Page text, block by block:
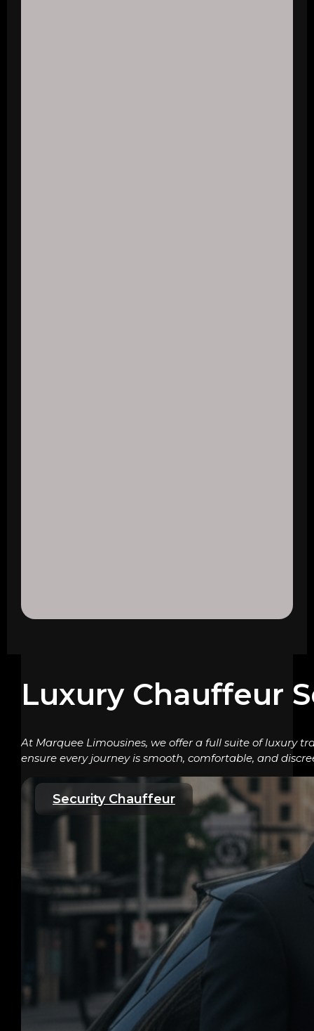
Luxury Chauffeur
At Marquee Limousines, we offer a full suite of luxury
ensure every journey is smooth, comfortable, and
Security Chauffeur